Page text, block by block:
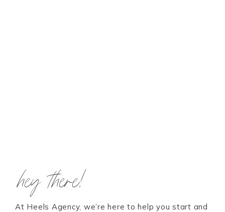
hey there!
At Heels Agency, we’re here to help you start and